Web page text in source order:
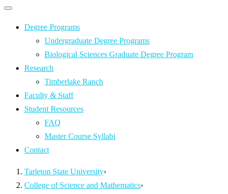
Primary
Primary
menu Degree Programs
Undergraduate Degree Programs
Biological Sciences Graduate Degree Program
Research
Timberlake Ranch
Faculty & Staff
Student Resources
FAQ
Master Course Syllabi
Contact
Tarleton State University›
College of Science and Mathematics›